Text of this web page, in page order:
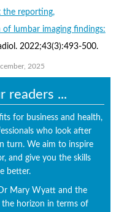
the reporting,
lumbar imaging findings:
2022;43(3):493-500.
2025
readers ...
for business and health,
who look after
turn. We aim to inspire
and give you the skills
better.
Mary Wyatt and the
horizon in terms of